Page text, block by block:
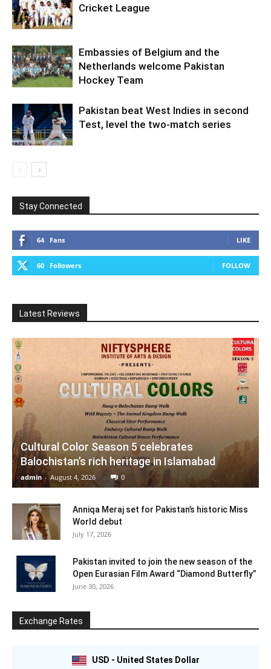
Cricket League
Embassies of Belgium and the
Netherlands welcome Pakistan
Hockey Team
Pakistan beat West Indies in second
Test, level the two-match series
Stay Connected
64 Fans LIKE
60 Followers FOLLOW
Latest Reviews
Cultural Color Season 5 celebrates
Balochistan’s rich heritage in Islamabad
admin - August 4, 2026 0
Anniqa Meraj set for Pakistan’s historic Miss
World debut
July 17, 2026
Pakistan invited to join the new season of the
Open Eurasian Film Award “Diamond Butterfly”
June 30, 2026
Exchange Rates
USD - United States Dollar